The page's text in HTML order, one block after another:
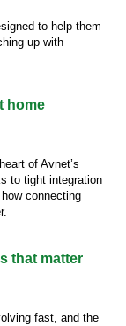
to help them
up with
home
of Avnet’s
to tight integration
connecting
that matter
fast, and the